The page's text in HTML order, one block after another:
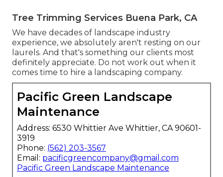
Tree Trimming Services Buena Park, CA
We have decades of landscape industry
experience, we absolutely aren't resting on our
laurels. And that's something our clients most
definitely appreciate. Do not work out when it
comes time to hire a landscaping company.
Pacific Green Landscape
Maintenance
Address: 6530 Whittier Ave Whittier, CA 90601-
3919
Phone: (562) 203-3567
Email: pacificgreencompany@gmail.com
Pacific Green Landscape Maintenance